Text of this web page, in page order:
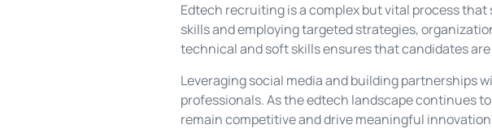
Edtech recruiting is a complex but vital process
skills and employing targeted strategies,
technical and soft skills ensures that candidates
Leveraging social media and building partnerships
professionals. As the edtech landscape continues
remain competitive and drive meaningful